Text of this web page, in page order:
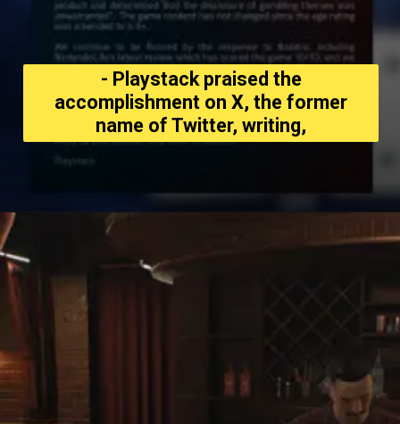
- Playstack praised the
accomplishment on X, the former
name of Twitter, writing,